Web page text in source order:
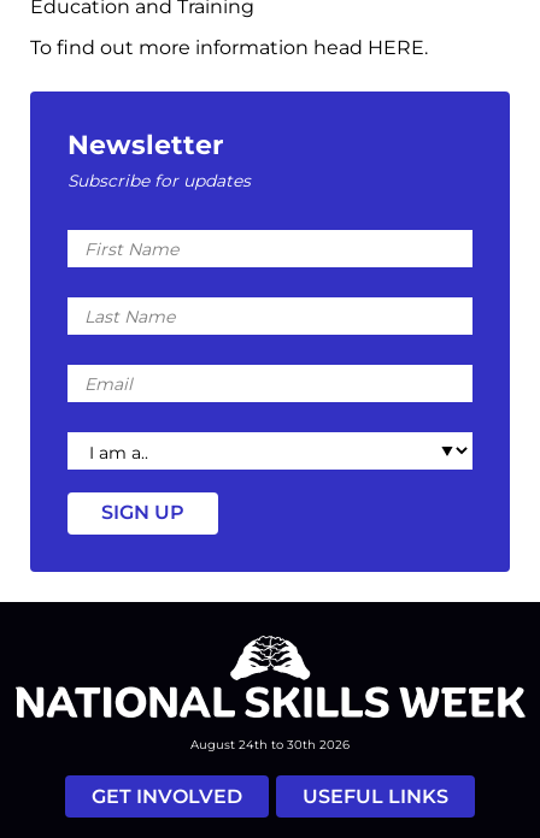
Education and Training
To find out more information head HERE.
Newsletter
Subscribe for updates
First
Name
Last
Name
Email
I
am
a
August 24th to 30th 2026
GET INVOLVED USEFUL LINKS